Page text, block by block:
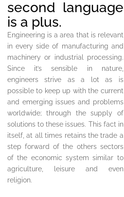
second language
is a plus.
Engineering is a area that is relevant
in every side of manufacturing and
machinery or industrial processing.
Since it’s sensible in nature,
engineers strive as a lot as is
possible to keep up with the current
and emerging issues and problems
worldwide; through the supply of
solutions to these issues. This fact in
itself, at all times retains the trade a
step forward of the others sectors
of the economic system similar to
agriculture, leisure and even
religion.